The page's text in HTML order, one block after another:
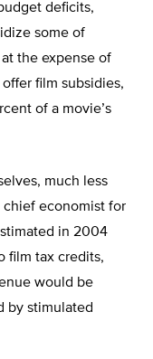
deficits,
some of
the expense of
film subsidies,
of a movie’s
much less
chief economist for
in 2004
film tax credits,
would be
by stimulated